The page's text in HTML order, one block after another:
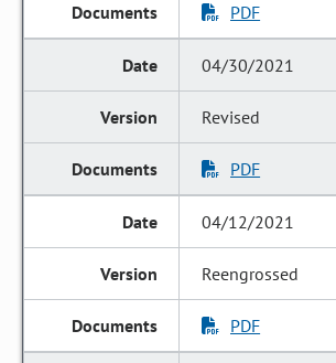
PDF
04/30/2021
Revised
PDF
04/12/2021
Reengrossed
PDF